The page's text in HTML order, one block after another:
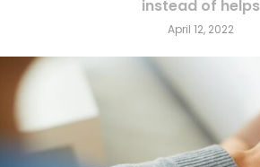
instead of helps
April 12, 2022